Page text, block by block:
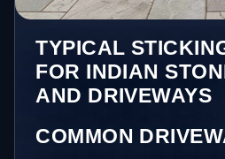
TYPICAL
FOR INDIAN
AND DRIVEWAYS
COMMON